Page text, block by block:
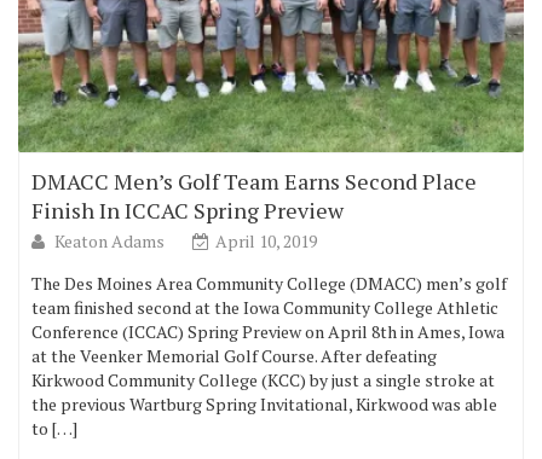
DMACC Men’s Golf Team Earns Second Place
Finish In ICCAC Spring Preview
Keaton Adams
April 10, 2019
The Des Moines Area Community College (DMACC) men’s golf
team finished second at the Iowa Community College Athletic
Conference (ICCAC) Spring Preview on April 8th in Ames, Iowa
at the Veenker Memorial Golf Course. After defeating
Kirkwood Community College (KCC) by just a single stroke at
the previous Wartburg Spring Invitational, Kirkwood was able
to […]